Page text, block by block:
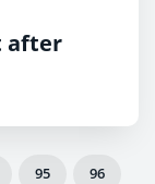
after
95 96